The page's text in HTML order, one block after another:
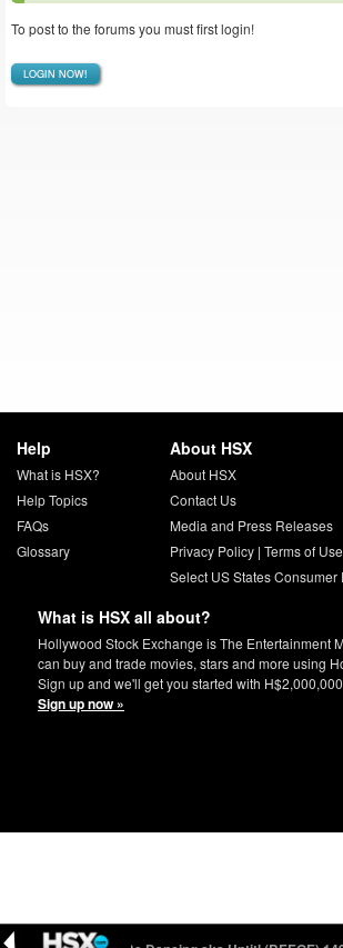
To post to the forums you must first login!
LOGIN NOW!
Help
What is HSX?
Help Topics
FAQs
Glossary
About HSX
About HSX
Contact Us
Media and Press Releases
Privacy Policy| Terms of Use
Select US States Consumer
What is HSX all about?
Hollywood Stock Exchange is The Entertainment
can buy and trade movies, stars and more using
Sign up and we'll get you started with
Sign up now »